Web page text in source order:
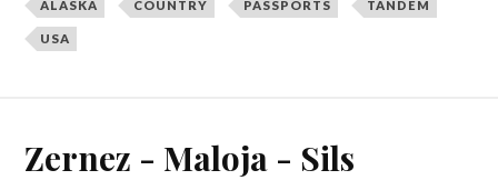
ALASKA COUNTRY PASSPORTS TANDEM
USA
Zernez - Maloja - Sils